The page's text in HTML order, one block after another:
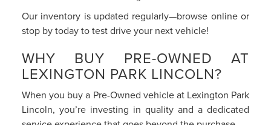
Our inventory is updated regularly—browse online or
stop by today to test drive your next vehicle!
WHY BUY PRE-OWNED AT
LEXINGTON PARK LINCOLN?
When you buy a Pre-Owned vehicle at Lexington Park
Lincoln, you’re investing in quality and a dedicated